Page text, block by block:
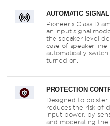
AUTOMATIC
Pioneer’s Class-D
an input signal
the speaker level
case of speaker
automatically
turned on.
PROTECTION
Designed to bolster
reduces the risk of
input power, by
and moderating the